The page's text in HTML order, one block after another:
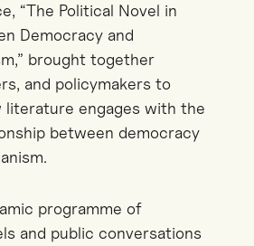
“The Political Novel in
Democracy and
brought together
and policymakers to
engages with the
between democracy
programme of
and public conversations